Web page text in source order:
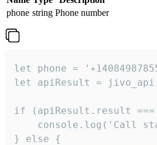
phone string Phone number
let phone =
let apiResult =
if (apiResult.result
console.log('Call
} else {